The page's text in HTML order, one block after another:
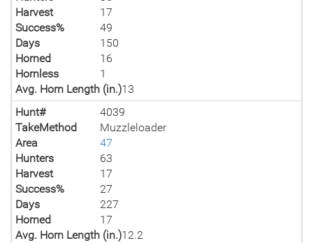
Harvest
17
Success%
49
Days
150
Horned
16
Hornless
1
Avg. Horn Length (in.)13
Hunt#
4039
TakeMethod
Muzzleloader
Area
47
Hunters
63
Harvest
17
Success%
27
Days
227
Horned
17
Avg. Horn Length (in.)12.2